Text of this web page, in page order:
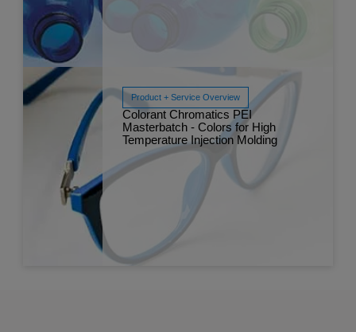
Read More
Product + Service Overview
Colorant Chromatics PEI
Masterbatch - Colors for High
Temperature Injection Molding